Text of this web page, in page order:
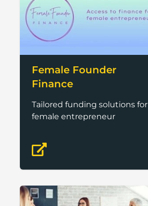
Female Founder
Finance
Tailored funding solutions for
female entrepreneur